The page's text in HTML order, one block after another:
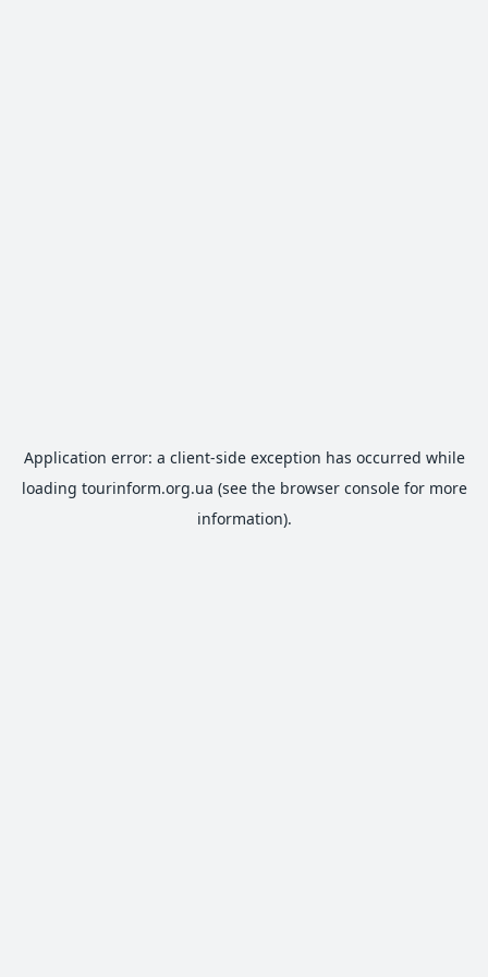
Application error: a client-side exception has occurred while
loading tourinform.org.ua (see the browser consolefor more
information).